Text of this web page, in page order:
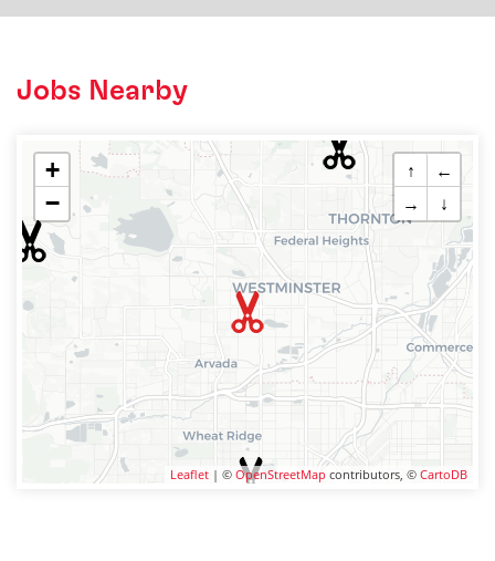
Jobs Nearby
+
−
↑
←
→
↓
Leaflet | © OpenStreetMap contributors, © CartoDB